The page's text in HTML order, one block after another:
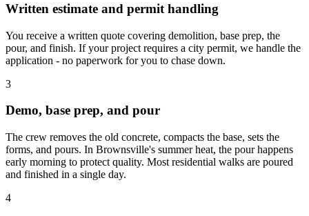
Written estimate and permit handling
You receive a written quote covering demolition, base prep, the
pour, and finish. If your project requires a city permit, we handle the
application - no paperwork for you to chase down.
3
Demo, base prep, and pour
The crew removes the old concrete, compacts the base, sets the
forms, and pours. In Brownsville's summer heat, the pour happens
early morning to protect quality. Most residential walks are poured
and finished in a single day.
4